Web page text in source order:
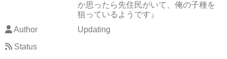
か思ったら先住民がいて、俺の子種を
狙っているようです』
Author
Updating
Status